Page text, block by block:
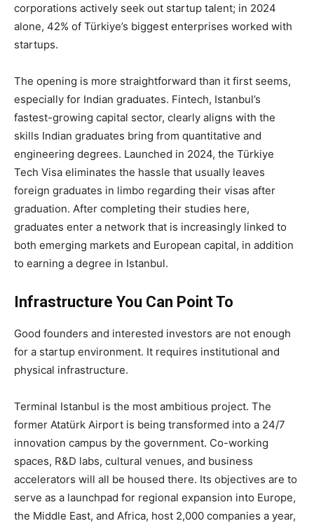
corporations actively seek out startup talent; in 2024
alone, 42% of Türkiye’s biggest enterprises worked with
startups.
The opening is more straightforward than it first seems,
especially for Indian graduates. Fintech, Istanbul’s
fastest-growing capital sector, clearly aligns with the
skills Indian graduates bring from quantitative and
engineering degrees. Launched in 2024, the Türkiye
Tech Visa eliminates the hassle that usually leaves
foreign graduates in limbo regarding their visas after
graduation. After completing their studies here,
graduates enter a network that is increasingly linked to
both emerging markets and European capital, in addition
to earning a degree in Istanbul.
Infrastructure You Can Point To
Good founders and interested investors are not enough
for a startup environment. It requires institutional and
physical infrastructure.
Terminal Istanbul is the most ambitious project. The
former Atatürk Airport is being transformed into a 24/7
innovation campus by the government. Co-working
spaces, R&D labs, cultural venues, and business
accelerators will all be housed there. Its objectives are to
serve as a launchpad for regional expansion into Europe,
the Middle East, and Africa, host 2,000 companies a year,